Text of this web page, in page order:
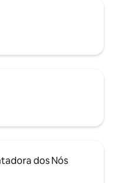
dos Nós